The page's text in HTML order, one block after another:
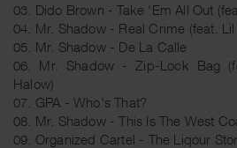
03. Dido Brown - Take 'Em All Out
04. Mr. Shadow - Real Crime (feat.
05. Mr. Shadow - De La Calle
06. Mr. Shadow - Zip-Lock Bag
Halow)
07. GPA - Who's That?
08. Mr. Shadow - This Is The West
09. Organized Cartel - The Liqour